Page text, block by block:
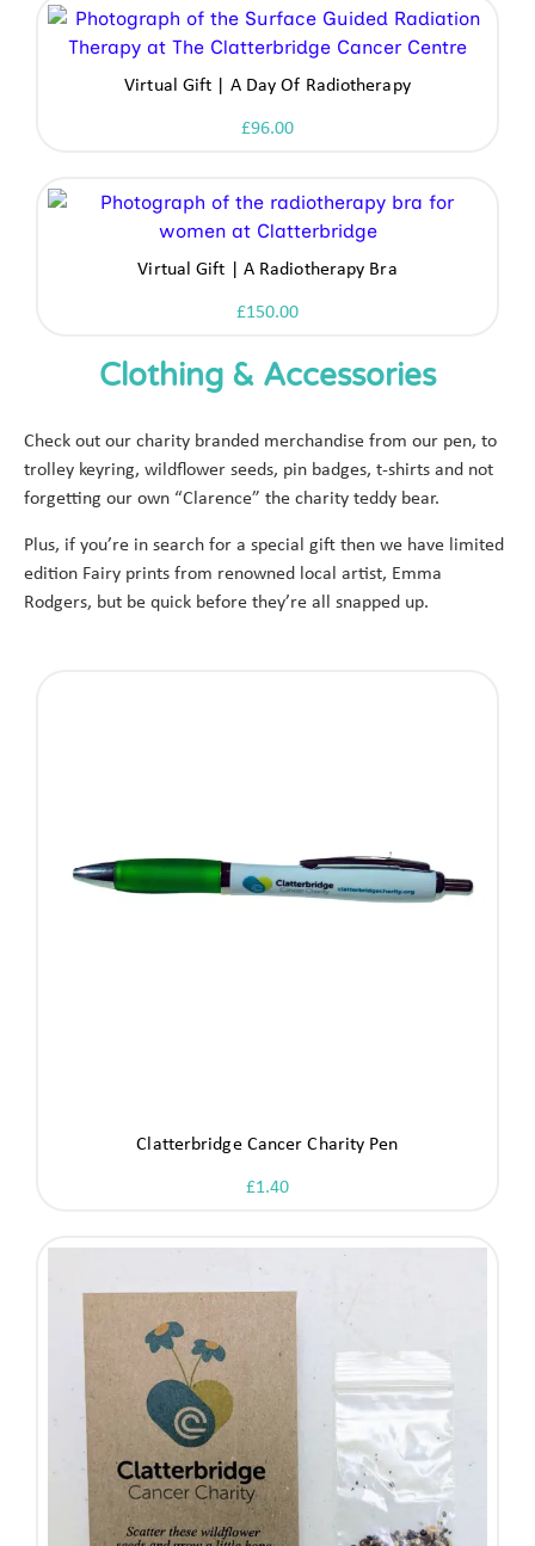
Virtual Gift | A Day Of Radiotherapy
£96.00
Virtual Gift | A Radiotherapy Bra
£150.00
Clothing & Accessories
Check out our charity branded merchandise from our pen, to
trolley keyring, wildflower seeds, pin badges, t-shirts and not
forgetting our own “Clarence” the charity teddy bear.
Plus, if you’re in search for a special gift then we have limited
edition Fairy prints from renowned local artist, Emma
Rodgers, but be quick before they’re all snapped up.
Clatterbridge Cancer Charity Pen
£1.40